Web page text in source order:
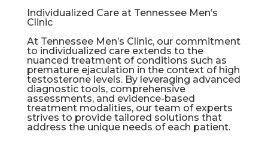
Individualized Care at Tennessee Men’s
Clinic
At Tennessee Men’s Clinic, our commitment
to individualized care extends to the
nuanced treatment of conditions such as
premature ejaculation in the context of high
testosterone levels. By leveraging advanced
diagnostic tools, comprehensive
assessments, and evidence-based
treatment modalities, our team of experts
strives to provide tailored solutions that
address the unique needs of each patient.